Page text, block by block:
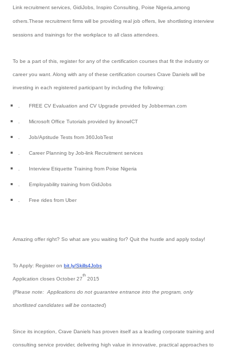
Link recruitment services, GidiJobs, Inspiro Consulting, Poise Nigeria,among
others.These recruitment firms will be providing real job offers, live shortlisting interview
sessions and trainings for the workplace to all class attendees.
To be a part of this, register for any of the certification courses that fit the industry or
career you want. Along with any of these certification courses Crave Daniels will be
investing in each registered participant by including the following:
. FREE CV Evaluation and CV Upgrade provided by Jobberman.com
. Microsoft Office Tutorials provided by iknowICT
. Job/Aptitude Tests from 360JobTest
. Career Planning by Job-link Recruitment services
. Interview Etiquette Training from Poise Nigeria
. Employability training from GidiJobs
. Free rides from Uber
Amazing offer right? So what are you waiting for? Quit the hustle and apply today!
To Apply: Register on bit.ly/Skills4Jobs
Application closes October 27
th
2015
(Please note: Applications do not guarantee entrance into the program, only
shortlisted candidates will be contacted)
Since its inception, Crave Daniels has proven itself as a leading corporate training and
consulting service provider, delivering high value in innovative, practical approaches to